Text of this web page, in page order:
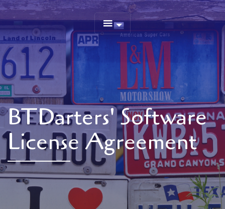
BTDarters' Software
License Agreement